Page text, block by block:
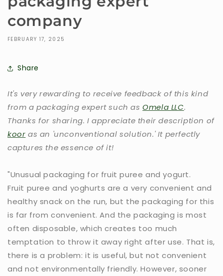
company
FEBRUARY 17, 2025
Share
It's very rewarding to receive feedback of this kind
from a packaging expert such as Omela LLC.
Thanks for sharing. I appreciate their description of
koor as an 'unconventional solution.' It perfectly
captures the essence of it!
"Unusual packaging for fruit puree and yogurt.
Fruit puree and yoghurts are a very convenient and
healthy snack on the run, but the packaging for this
is far from convenient. And the packaging is most
often disposable, which creates too much
temptation to throw it away right after use. That is,
there is a problem: it is useful, but not convenient
and not environmentally friendly. However, sooner